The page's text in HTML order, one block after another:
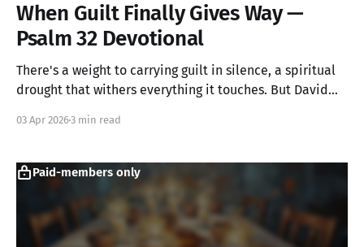
When Guilt Finally Gives Way —
Psalm 32 Devotional
There's a weight to carrying guilt in silence, a spiritual
drought that withers everything it touches. But David
hiding from God, relief arrived. Not someday. Not after
03 Apr 20263 min read
Paid-members only